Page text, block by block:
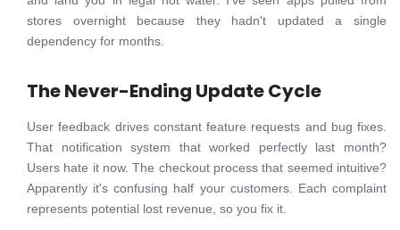
stores overnight because they hadn't updated a single
dependency for months.
The Never-Ending Update Cycle
User feedback drives constant feature requests and bug fixes.
That notification system that worked perfectly last month?
Users hate it now. The checkout process that seemed intuitive?
Apparently it's confusing half your customers. Each complaint
represents potential lost revenue, so you fix it.